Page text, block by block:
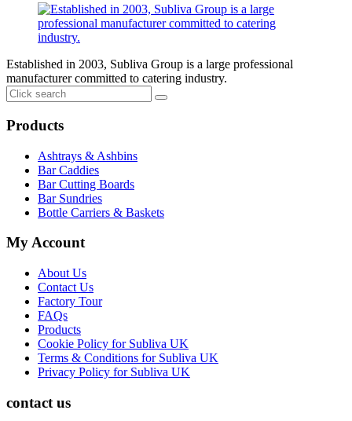
Established in 2003, Subliva Group is a large professional
manufacturer committed to catering industry.
Products
Ashtrays & Ashbins
Bar Caddies
Bar Cutting Boards
Bar Sundries
Bottle Carriers & Baskets
My Account
About Us
Contact Us
Factory Tour
FAQs
Products
Cookie Policy for Subliva UK
Terms & Conditions for Subliva UK
Privacy Policy for Subliva UK
contact us